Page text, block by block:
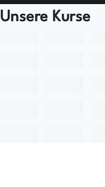
Unsere Kurse